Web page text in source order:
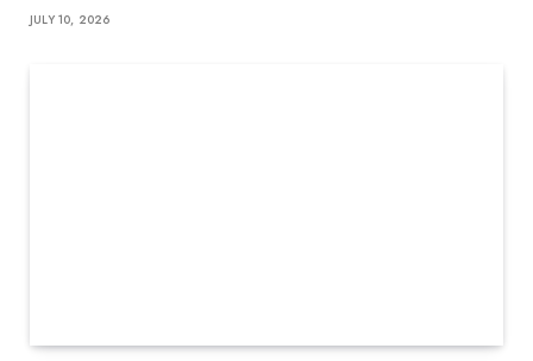
JULY 10, 2026